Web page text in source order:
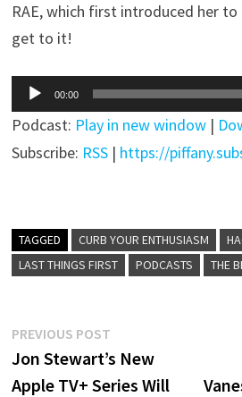
RAE, which first introduced her to
get to it!
Audio
Player
00:00
Podcast: Play in new window |
Subscribe: RSS | https://
TAGGED CURB YOUR ENTHUSIASM
LAST THINGS FIRST
PODCASTS THE
Post
navigation
PREVIOUS POST
post:
Jon Stewart’s New
Apple TV+ Series Will